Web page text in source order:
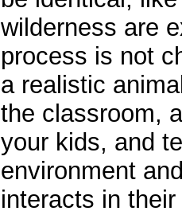
wilderness are
process is not
a realistic
the classroom,
your kids, and
environment
interacts in